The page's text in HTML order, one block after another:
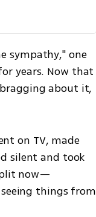
sympathy," one
years. Now that
about it,
on TV, made
silent and took
now—
things from